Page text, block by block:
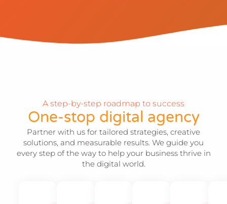
A step-by-step roadmap to success
One-stop digital agency
Partner with us for tailored strategies, creative
solutions, and measurable results. We guide you
every step of the way to help your business thrive in
the digital world.